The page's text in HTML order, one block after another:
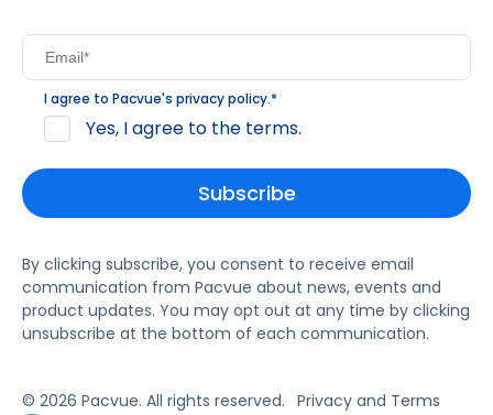
I agree to Pacvue's privacy policy.*
Yes, I agree to the terms.
By clicking subscribe, you consent to receive email
communication from Pacvue about news, events and
product updates. You may opt out at any time by clicking
unsubscribe at the bottom of each communication.
© 2026 Pacvue. All rights reserved. Privacy and Terms